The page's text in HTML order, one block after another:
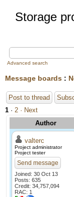
Storage
Advanced search
Message boards :
Post to thread
1 · 2 · Next
Author
valterc
Project administrator
Project tester
Send message
Joined: 30 Oct 13
Posts: 635
Credit: 34,757,094
RAC: 1